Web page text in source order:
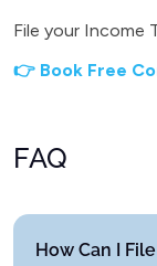
File your Income
👉 Book Free
FAQ
How Can I